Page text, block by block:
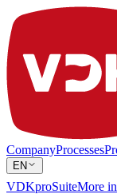
CompanyProcesses
EN
VDKproSuiteMore